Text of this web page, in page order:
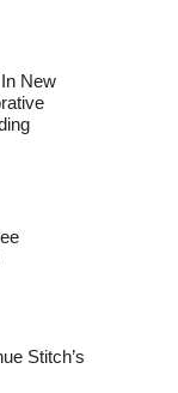
New
Stitch’s